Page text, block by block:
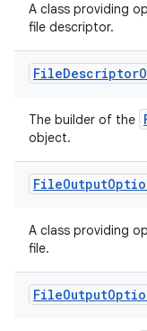
A class providing
file descriptor.
FileDescriptor
The builder of the
object.
FileOutput
A class providing
file.
FileOutput